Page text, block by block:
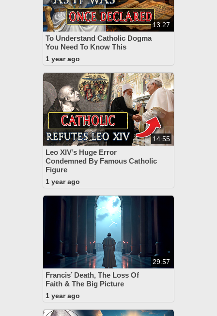
13:27
To Understand Catholic Dogma
You Need To Know This
1 year ago
14:55
Leo XIV’s Huge Error
Condemned By Famous Catholic
Figure
1 year ago
29:57
Francis’ Death, The Loss Of
Faith & The Big Picture
1 year ago